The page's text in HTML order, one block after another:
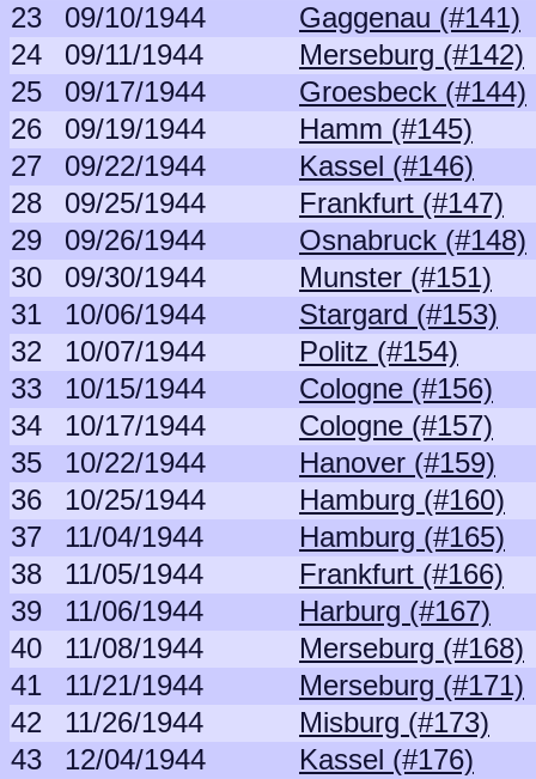
23
09/10/1944
Gaggenau (#141)
24
09/11/1944
Merseburg (#142)
25
09/17/1944
Groesbeck (#144)
26
09/19/1944
Hamm (#145)
27
09/22/1944
Kassel (#146)
28
09/25/1944
Frankfurt (#147)
29
09/26/1944
Osnabruck (#148)
30
09/30/1944
Munster (#151)
31
10/06/1944
Stargard (#153)
32
10/07/1944
Politz (#154)
33
10/15/1944
Cologne (#156)
34
10/17/1944
Cologne (#157)
35
10/22/1944
Hanover (#159)
36
10/25/1944
Hamburg (#160)
37
11/04/1944
Hamburg (#165)
38
11/05/1944
Frankfurt (#166)
39
11/06/1944
Harburg (#167)
40
11/08/1944
Merseburg (#168)
41
11/21/1944
Merseburg (#171)
42
11/26/1944
Misburg (#173)
43
12/04/1944
Kassel (#176)